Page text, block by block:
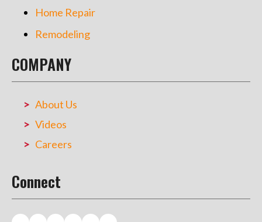
Home Repair
Remodeling
COMPANY
About Us
Videos
Careers
Connect